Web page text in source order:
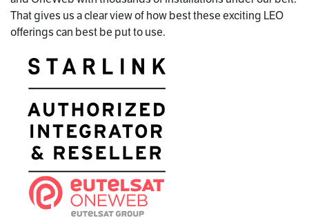
That gives us a clear view of how best these exciting LEO
offerings can best be put to use.